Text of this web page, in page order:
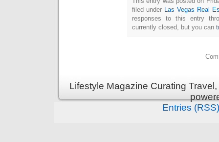
filed under Las Vegas Real
responses to this entry
currently closed, but you can
Lifestyle Magazine Curating
Entries (RSS)